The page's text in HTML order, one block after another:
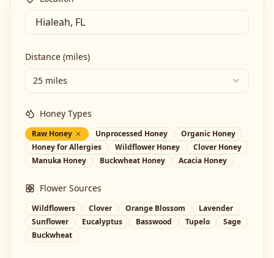
Distance (miles)
25 miles
Honey Types
Raw Honey Unprocessed Honey
Organic Honey
Honey for Allergies
Wildflower Honey
Clover Honey
Manuka Honey
Buckwheat Honey Acacia Honey
Flower Sources
Wildflowers Clover Orange Blossom
Lavender
Sunflower
Eucalyptus Basswood Tupelo
Sage
Buckwheat